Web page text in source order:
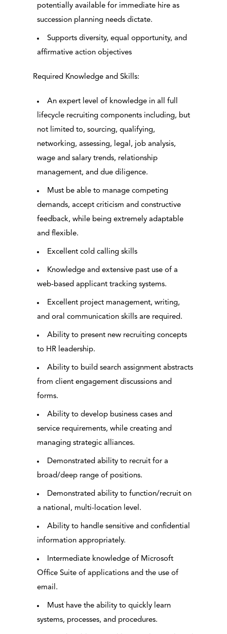
potentially available for immediate hire as
succession planning needs dictate.
Supports diversity, equal opportunity, and
affirmative action objectives
Required Knowledge and Skills:
An expert level of knowledge in all full
lifecycle recruiting components including, but
not limited to, sourcing, qualifying,
networking, assessing, legal, job analysis,
wage and salary trends, relationship
management, and due diligence.
Must be able to manage competing
demands, accept criticism and constructive
feedback, while being extremely adaptable
and flexible.
Excellent cold calling skills
Knowledge and extensive past use of a
web-based applicant tracking systems.
Excellent project management, writing,
and oral communication skills are required.
Ability to present new recruiting concepts
to HR leadership.
Ability to build search assignment abstracts
from client engagement discussions and
forms.
Ability to develop business cases and
service requirements, while creating and
managing strategic alliances.
Demonstrated ability to recruit for a
broad/deep range of positions.
Demonstrated ability to function/recruit on
a national, multi-location level.
Ability to handle sensitive and confidential
information appropriately.
Intermediate knowledge of Microsoft
Office Suite of applications and the use of
email.
Must have the ability to quickly learn
systems, processes, and procedures.